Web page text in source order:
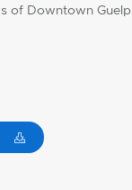
of Downtown